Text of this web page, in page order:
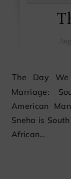
The Day We Met Interracial And Intercultural
Marriage:
American
Sneha is
African…